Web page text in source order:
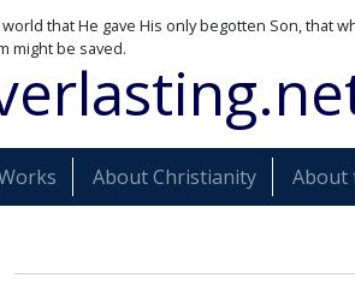
that He gave His only begotten Son, that
might be saved.
About Christianity About